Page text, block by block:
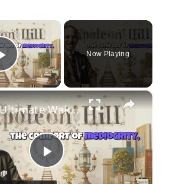
×
Play Video
Now Playing
×
Play
The Ultimate Wake-Up Call to Chase Your Dream Relentlessly | Napoleon Hill Classes